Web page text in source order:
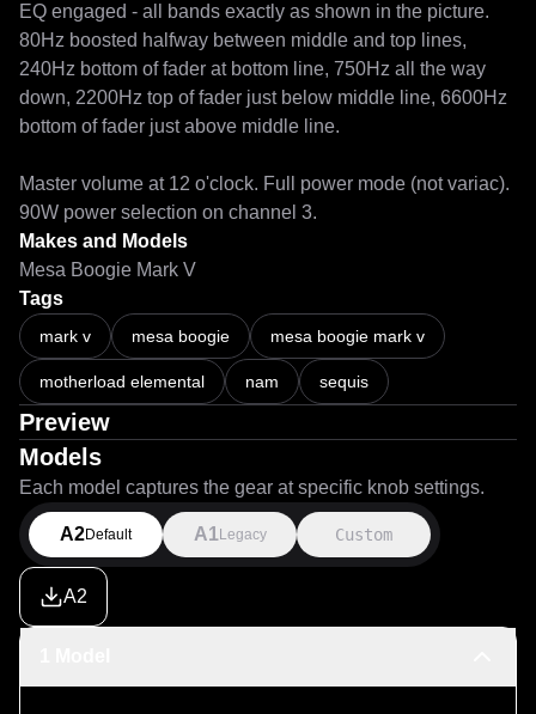
EQ engaged - all bands exactly as shown in the picture.
80Hz boosted halfway between middle and top lines,
240Hz bottom of fader at bottom line, 750Hz all the way
down, 2200Hz top of fader just below middle line, 6600Hz
bottom of fader just above middle line.
Master volume at 12 o'clock. Full power mode (not variac).
90W power selection on channel 3.
Makes and Models
Mesa Boogie Mark V
Tags
mark v mesa boogie mesa boogie mark v
motherload elemental nam sequis
Preview
Models
Each model captures the gear at specific knob settings.
A2Default A1 Legacy Custom
A2